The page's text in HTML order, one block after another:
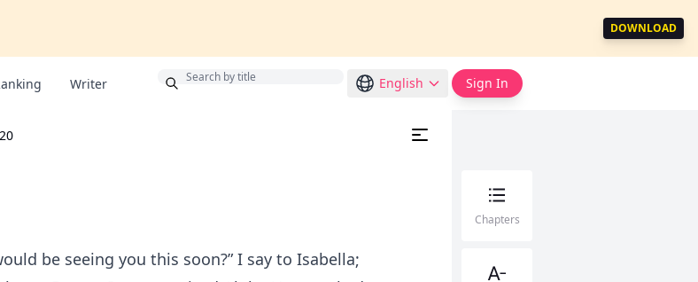
DOWNLOAD
Writer English Sign In
be seeing you this soon?” I say to Isabella;
Chapters